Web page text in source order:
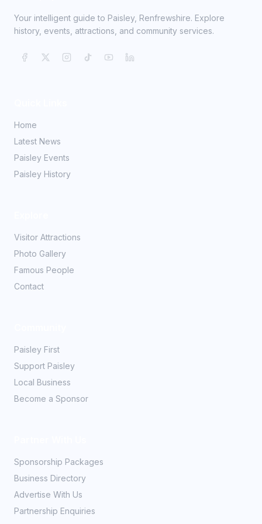
Your intelligent guide to Paisley, Renfrewshire. Explore
history, events, attractions, and community services.
Home
Latest News
Paisley Events
Paisley History
Visitor Attractions
Photo Gallery
Famous People
Contact
Paisley First
Support Paisley
Local Business
Become a Sponsor
Sponsorship Packages
Business Directory
Advertise With Us
Partnership Enquiries